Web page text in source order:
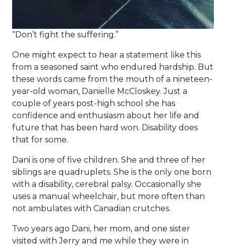
“Don’t fight the suffering.”
One might expect to hear a statement like this
from a seasoned saint who endured hardship. But
these words came from the mouth of a nineteen-
year-old woman, Danielle McCloskey. Just a
couple of years post-high school she has
confidence and enthusiasm about her life and
future that has been hard won. Disability does
that for some.
Dani is one of five children. She and three of her
siblings are quadruplets. She is the only one born
with a disability, cerebral palsy. Occasionally she
uses a manual wheelchair, but more often than
not ambulates with Canadian crutches.
Two years ago Dani, her mom, and one sister
visited with Jerry and me while they were in